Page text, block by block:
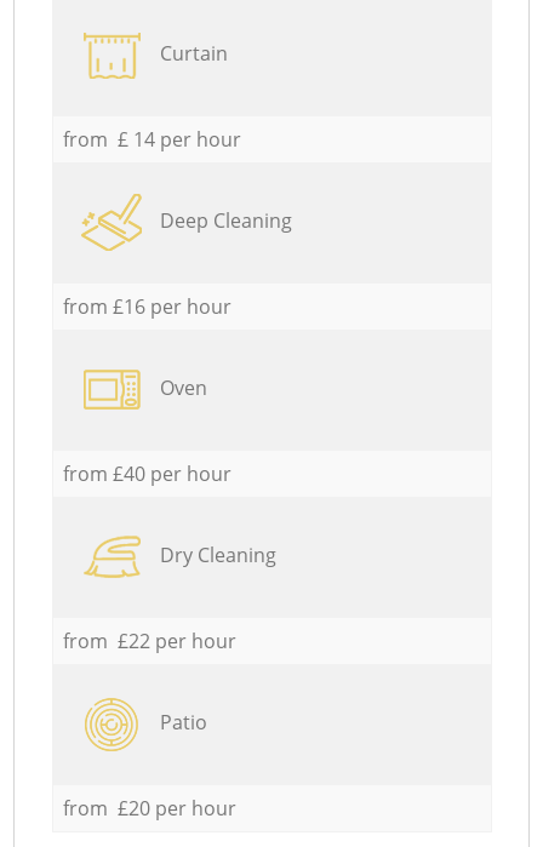
Curtain
from £ 14 per hour
Deep Cleaning
from £16 per hour
Oven
from £40 per hour
Dry Cleaning
from £22 per hour
Patio
from £20 per hour